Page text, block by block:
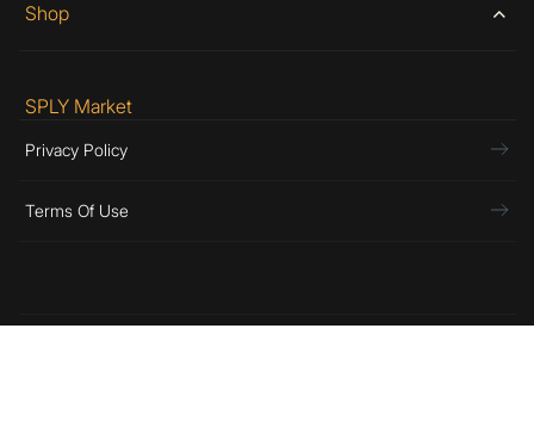
Shop
SPLY Market
Privacy Policy
Terms Of Use